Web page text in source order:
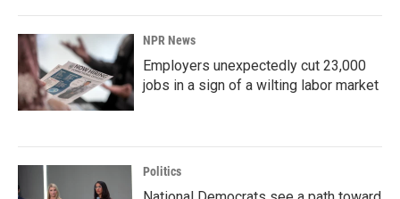
NPR News
Employers unexpectedly cut 23,000
jobs in a sign of a wilting labor market
Politics